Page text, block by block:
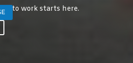
to work starts here.